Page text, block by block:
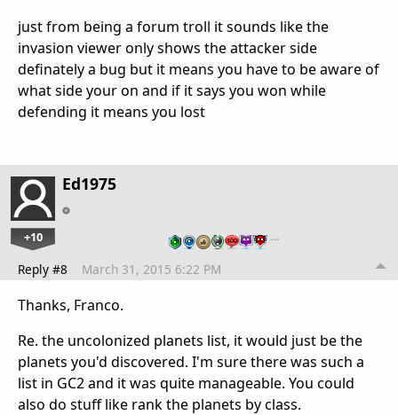
just from being a forum troll it sounds like the
invasion viewer only shows the attacker side
definately a bug but it means you have to be aware of
what side your on and if it says you won while
defending it means you lost
Ed1975
+10 …
Reply #8 March 31, 2015 6:22 PM
Thanks, Franco.
Re. the uncolonized planets list, it would just be the
planets you'd discovered. I'm sure there was such a
list in GC2 and it was quite manageable. You could
also do stuff like rank the planets by class.